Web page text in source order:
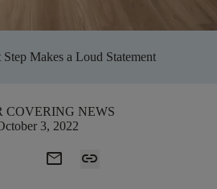
Makes a Loud Statement
COVERING NEWS
3, 2022
mail link